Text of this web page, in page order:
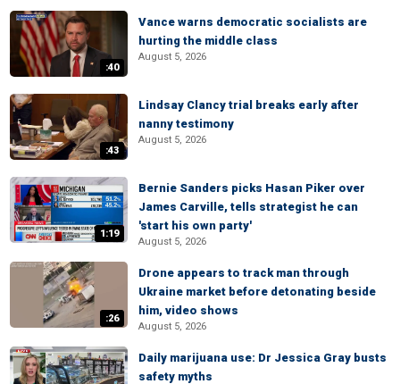
:40
Vance warns democratic socialists are
hurting the middle class
August 5, 2026
:43
Lindsay Clancy trial breaks early after
nanny testimony
August 5, 2026
1:19
Bernie Sanders picks Hasan Piker over
James Carville, tells strategist he can
'start his own party'
August 5, 2026
:26
Drone appears to track man through
Ukraine market before detonating beside
him, video shows
August 5, 2026
Daily marijuana use: Dr Jessica Gray busts
safety myths